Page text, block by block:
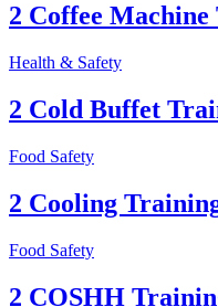
2 Coffee
Health & Safety
2 Cold Buffet
Food Safety
2 Cooling
Food Safety
2 COSHH